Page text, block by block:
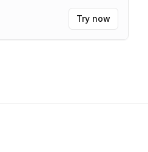
Try now